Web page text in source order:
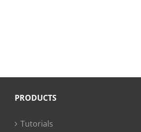
PRODUCTS
Tutorials